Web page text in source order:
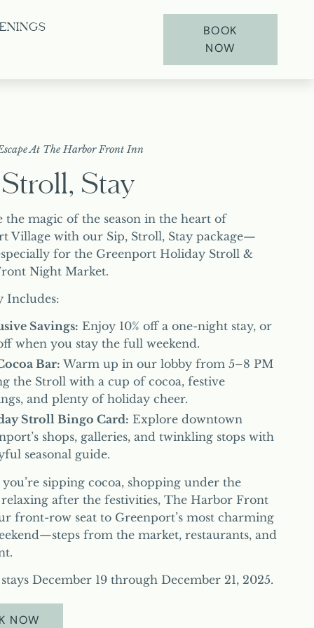
BOOK
NOW
At The Harbor Front Inn
Stay
the magic of the season in the heart of
Village with our Sip, Stroll, Stay package—
for the Greenport Holiday Stroll &
Night Market.
Includes:
Savings: Enjoy 10% off a one-night stay, or
when you stay the full weekend.
Bar: Warm up in our lobby from 5–8 PM
the Stroll with a cup of cocoa, festive
and plenty of holiday cheer.
Stroll Bingo Card: Explore downtown
shops, galleries, and twinkling stops with
seasonal guide.
sipping cocoa, shopping under the
after the festivities, The Harbor Front
front-row seat to Greenport’s most charming
from the market, restaurants, and
December 19 through December 21, 2025.
NOW